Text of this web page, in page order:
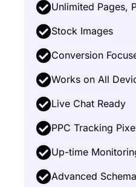
Unlimited Pages,
Stock Images
Conversion
Works on All
Live Chat Ready
PPC Tracking
Up-time
Advanced